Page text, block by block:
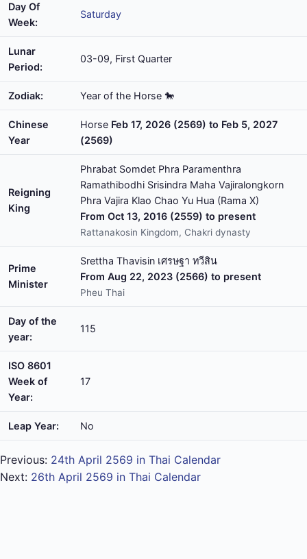
Day Of
Week:
Saturday
Lunar
Period:
03-09, First Quarter
Zodiak: Year of the Horse 🐎
Chinese
Year
Horse Feb 17, 2026 (2569) to Feb 5, 2027
(2569)
Reigning
King
Phrabat Somdet Phra Paramenthra
Ramathibodhi Srisindra Maha Vajiralongkorn
Phra Vajira Klao Chao Yu Hua (Rama X)
From Oct 13, 2016 (2559) to present
Rattanakosin Kingdom, Chakri dynasty
Prime
Minister
Srettha Thavisin เศรษฐา ทวีสิน
From Aug 22, 2023 (2566) to present
Pheu Thai
Day of the
year:
115
ISO 8601
Week of
Year:
17
Leap Year: No
Previous: 24th April 2569 in Thai Calendar
Next: 26th April 2569 in Thai Calendar